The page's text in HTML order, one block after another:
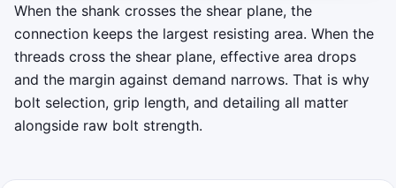
cut line when you can.
Mission: survive the 75-second inspection,
build a streak, and protect capacity as the
waves add more shear planes and faster
pulses.
When the shank crosses the shear plane, the
connection keeps the largest resisting area. When the
threads cross the shear plane, effective area drops
and the margin against demand narrows. That is why
bolt selection, grip length, and detailing all matter
alongside raw bolt strength.